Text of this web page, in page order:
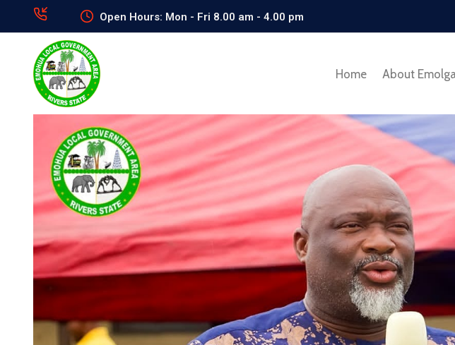
Open Hours: Mon - Fri 8.00 am - 4.00 pm
Home About